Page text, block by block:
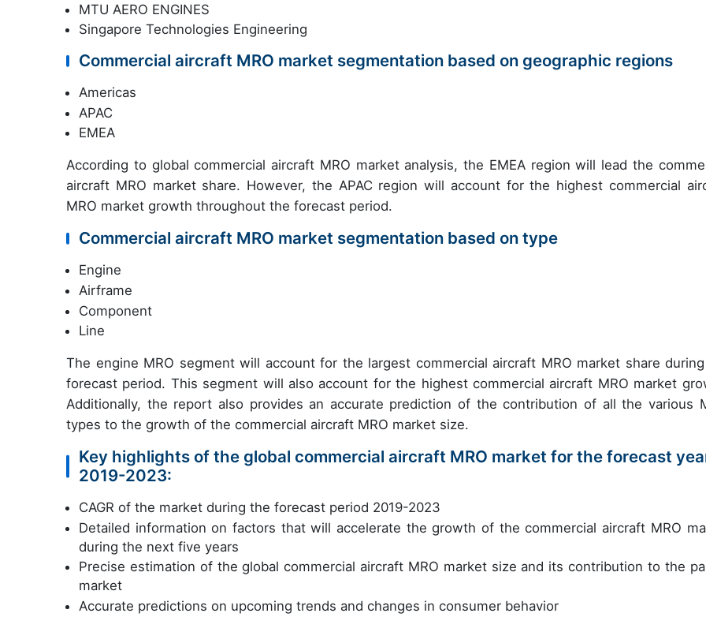
MTU AERO ENGINES
Singapore Technologies Engineering
Commercial aircraft MRO market segmentation based on geographic regions
Americas
APAC
EMEA
According to global commercial aircraft MRO market analysis, the EMEA region will lead the
aircraft MRO market share. However, the APAC region will account for the highest commercial
MRO market growth throughout the forecast period.
Commercial aircraft MRO market segmentation based on type
Engine
Airframe
Component
Line
The engine MRO segment will account for the largest commercial aircraft MRO market share
forecast period. This segment will also account for the highest commercial aircraft MRO market
Additionally, the report also provides an accurate prediction of the contribution of all the various
types to the growth of the commercial aircraft MRO market size.
Key highlights of the global commercial aircraft MRO market for the forecast
2019-2023:
CAGR of the market during the forecast period 2019-2023
Detailed information on factors that will accelerate the growth of the commercial aircraft MRO
during the next five years
Precise estimation of the global commercial aircraft MRO market size and its contribution to the
market
Accurate predictions on upcoming trends and changes in consumer behavior